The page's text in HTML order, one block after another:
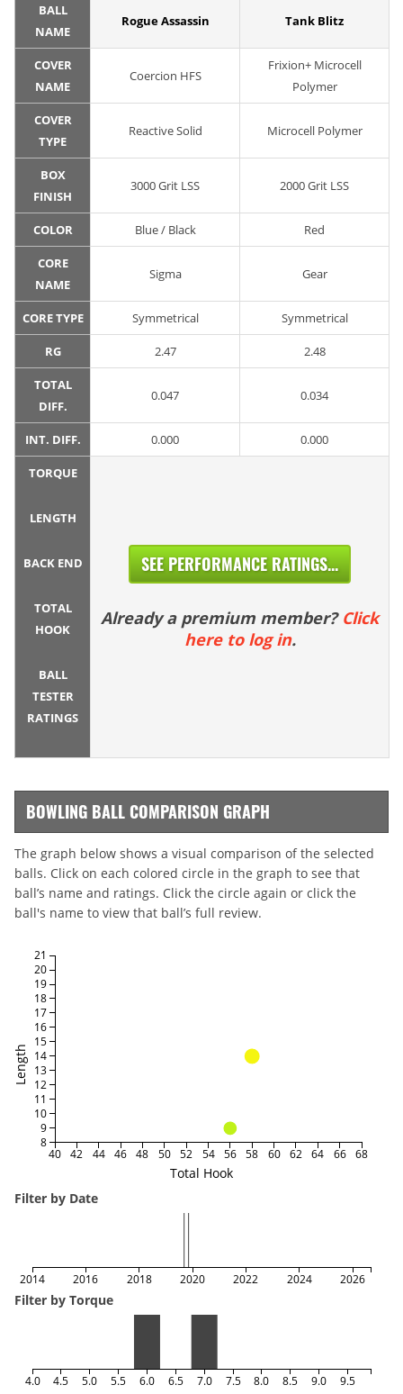
BALL
NAME
Rogue Assassin Tank Blitz
COVER
NAME
Coercion HFS
Frixion+ Microcell
Polymer
COVER
TYPE
Reactive Solid Microcell Polymer
BOX
FINISH
3000 Grit LSS 2000 Grit LSS
COLOR Blue / Black Red
CORE
NAME
Sigma Gear
CORE TYPE Symmetrical Symmetrical
RG 2.47 2.48
TOTAL
DIFF.
0.047 0.034
INT. DIFF. 0.000 0.000
TORQUE
LENGTH
BACK END
TOTAL
HOOK
BALL
TESTER
RATINGS
SEE PERFORMANCE RATINGS...
Already a premium member? Click
here to log in.
BOWLING BALL COMPARISON GRAPH
The graph below shows a visual comparison of the selected
balls. Click on each colored circle in the graph to see that
ball’s name and ratings. Click the circle again or click the
ball's name to view that ball’s full review.
Total Hook
Length
40 42 44 46 48 50 52 54 56 58 60 62 64 66 68
8
9
10
11
12
13
14
15
16
17
18
19
20
21
Filter by Date
2014 2016 2018 2020 2022 2024 2026
Filter by Torque
4.0 4.5 5.0 5.5 6.0 6.5 7.0 7.5 8.0 8.5 9.0 9.5